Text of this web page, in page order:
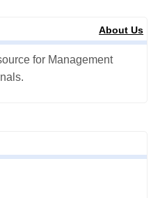
About Us
for Management